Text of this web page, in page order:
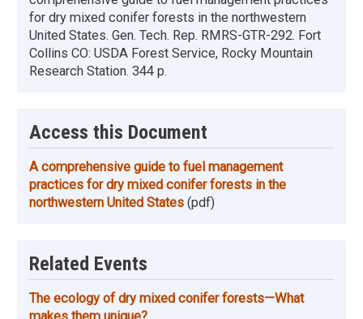
for dry mixed conifer forests in the northwestern
United States. Gen. Tech. Rep. RMRS-GTR-292. Fort
Collins CO: USDA Forest Service, Rocky Mountain
Research Station. 344 p.
Access this Document
A comprehensive guide to fuel management
practices for dry mixed conifer forests in the
northwestern United States (pdf)
Related Events
The ecology of dry mixed conifer forests—What